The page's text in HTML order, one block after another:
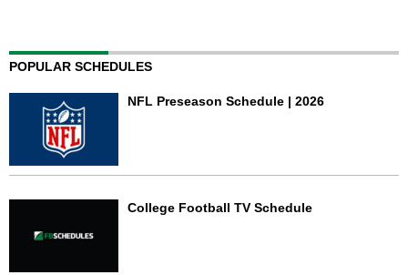
POPULAR SCHEDULES
NFL Preseason Schedule | 2026
College Football TV Schedule